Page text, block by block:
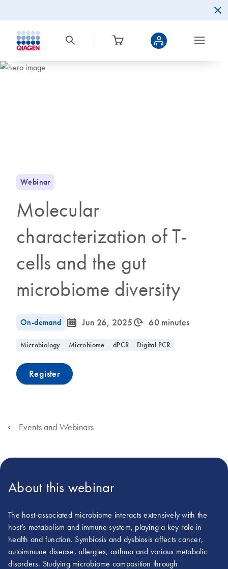
Webinar
Molecular
characterization of T-
cells and the gut
microbiome diversity
On-demand icon_0085_cc_gen_calendar-s Jun 26, 2025icon_0310_cc_gen_timeinterval-s 60 minutes
Microbiology Microbiome dPCR Digital PCR
Register
Events and Webinars
About this webinar
The host-associated microbiome interacts extensively with the
host’s metabolism and immune system, playing a key role in
health and function. Symbiosis and dysbiosis affects cancer,
autoimmune disease, allergies, asthma and various metabolic
disorders. Studying microbiome composition through